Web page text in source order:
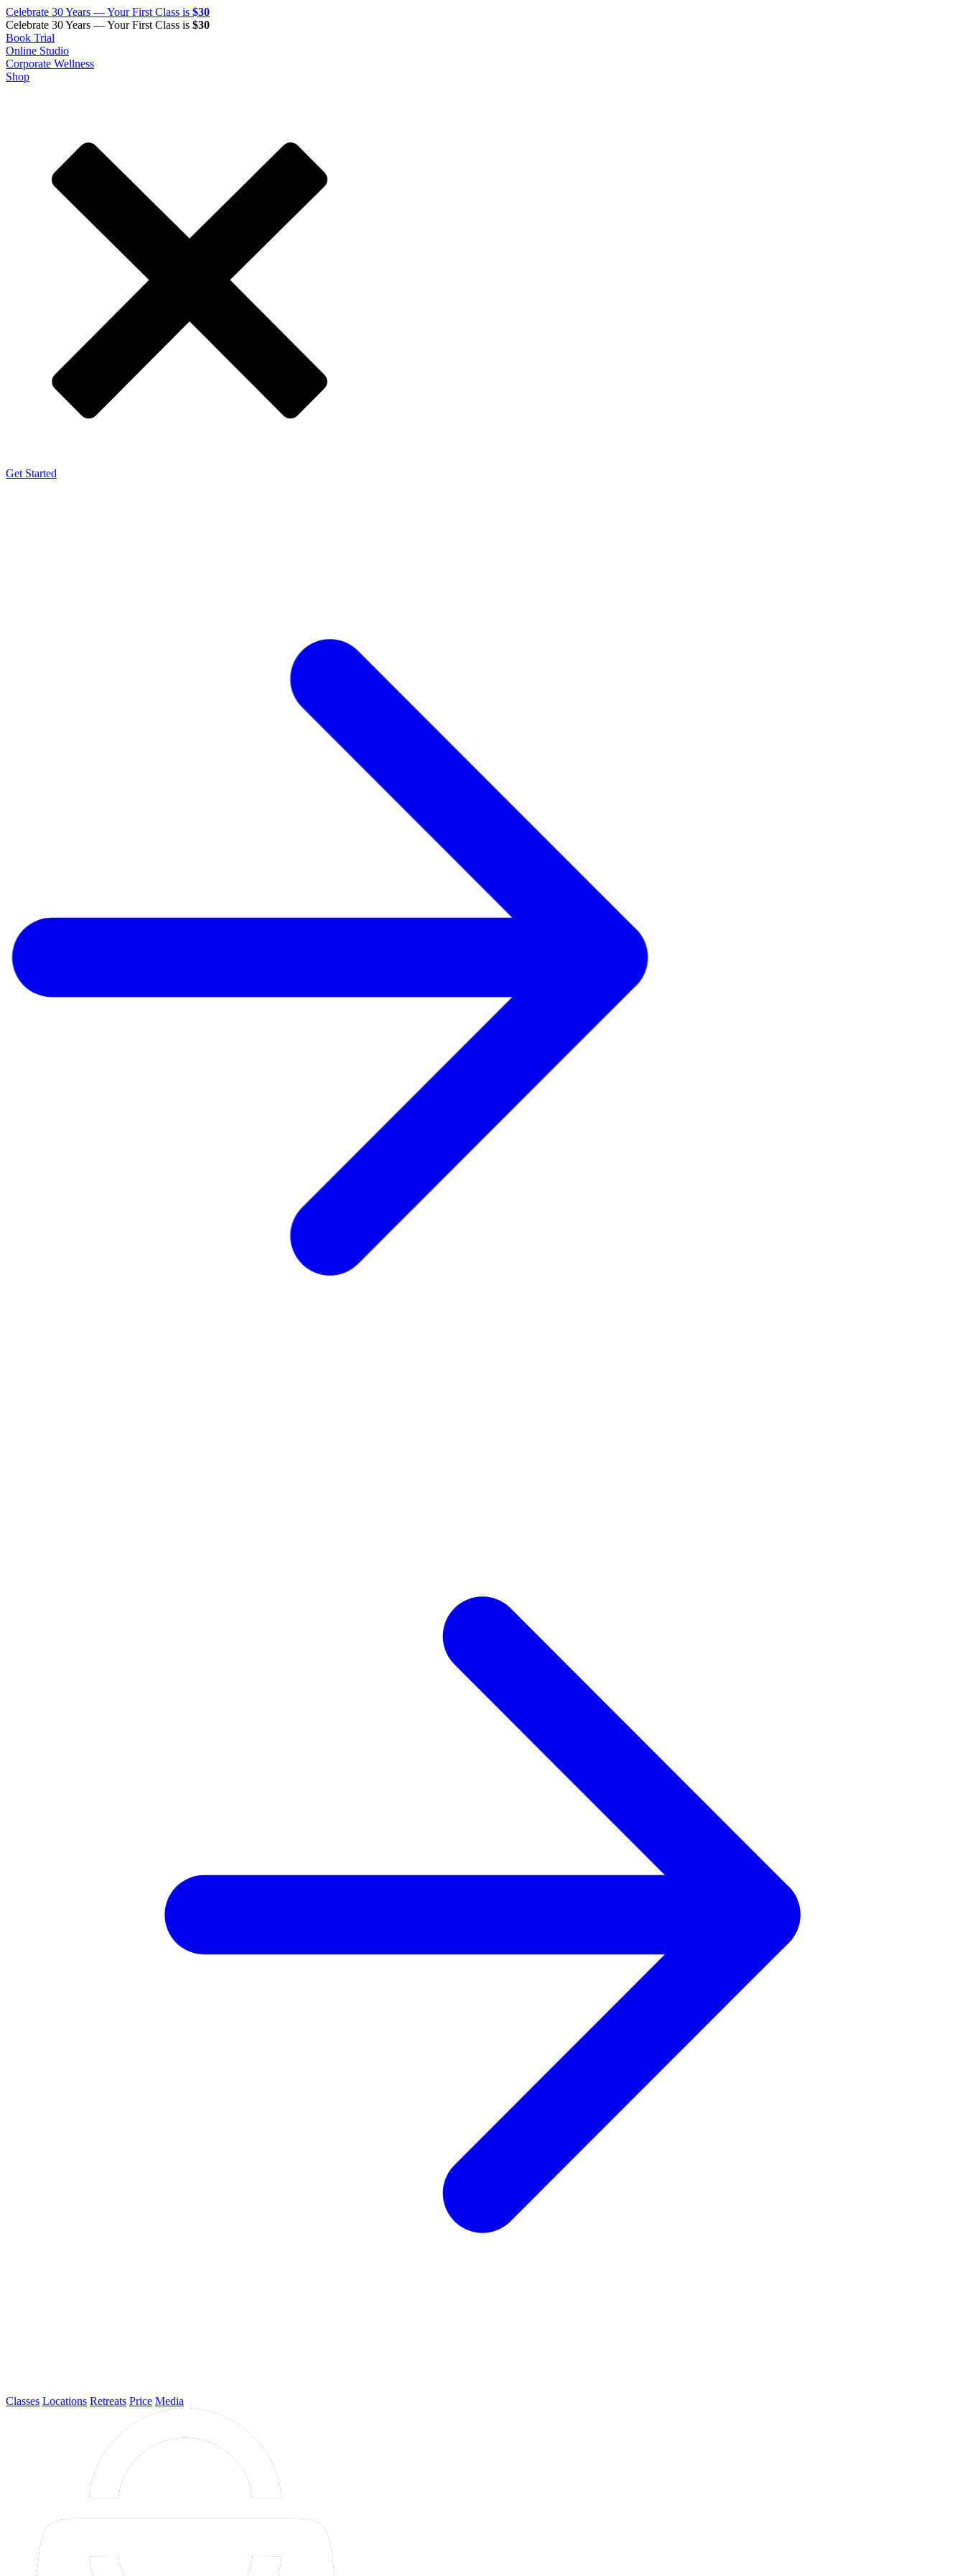
Celebrate 30 Years — Your First Class is $30
Celebrate 30 Years — Your First Class is $30
Book Trial
Online Studio
Corporate Wellness
Shop
Get Started
Classes Locations Retreats Price Media